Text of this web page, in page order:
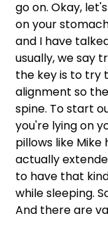
go on. Okay,
on your
and I have
usually, we say
the key is to try
alignment so
spine. To start
you're lying on
pillows like Mike
actually
to have that
while sleeping.
And there are